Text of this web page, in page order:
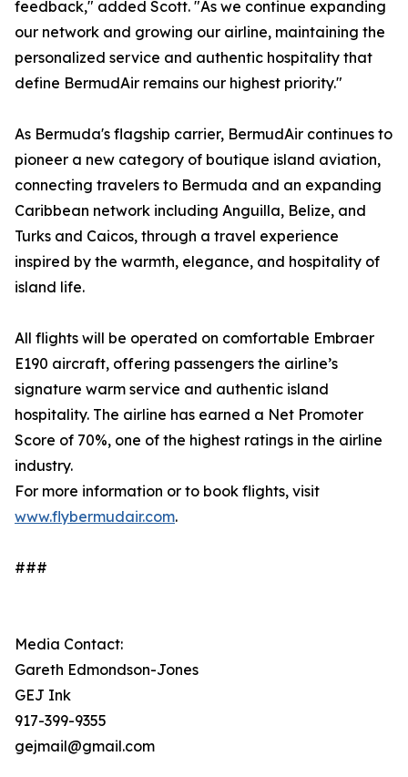
feedback," added Scott. "As we continue expanding
our network and growing our airline, maintaining the
personalized service and authentic hospitality that
define BermudAir remains our highest priority."
As Bermuda's flagship carrier, BermudAir continues to
pioneer a new category of boutique island aviation,
connecting travelers to Bermuda and an expanding
Caribbean network including Anguilla, Belize, and
Turks and Caicos, through a travel experience
inspired by the warmth, elegance, and hospitality of
island life.
All flights will be operated on comfortable Embraer
E190 aircraft, offering passengers the airline’s
signature warm service and authentic island
hospitality. The airline has earned a Net Promoter
Score of 70%, one of the highest ratings in the airline
industry.
For more information or to book flights, visit
www.flybermudair.com.
###
Media Contact:
Gareth Edmondson-Jones
GEJ Ink
917-399-9355
gejmail@gmail.com